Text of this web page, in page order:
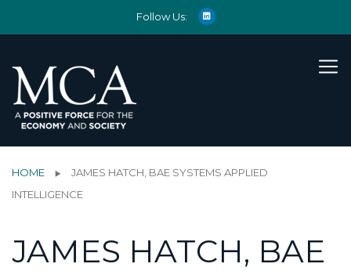
Follow Us:
HOME
JAMES HATCH, BAE SYSTEMS APPLIED
INTELLIGENCE
JAMES HATCH, BAE